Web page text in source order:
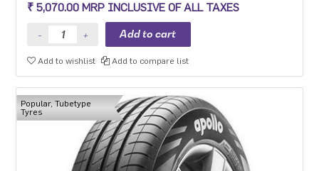
₹ 5,070.00 MRP INCLUSIVE OF ALL TAXES
Add to wishlist Add to compare list
Popular, Tubetype
Tyres